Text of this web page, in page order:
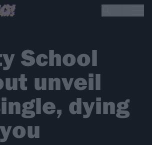
School
unveil
dying